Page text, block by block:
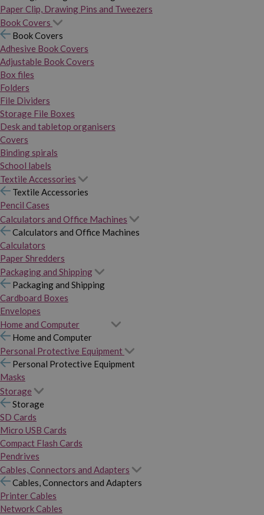
Paper Clip, Drawing Pins and Tweezers
Book Covers
Book Covers
Adhesive Book Covers
Adjustable Book Covers
Box files
Folders
File Dividers
Storage File Boxes
Desk and tabletop organisers
Covers
Binding spirals
School labels
Textile Accessories
Textile Accessories
Pencil Cases
Calculators and Office Machines
Calculators and Office Machines
Calculators
Paper Shredders
Packaging and Shipping
Packaging and Shipping
Cardboard Boxes
Envelopes
Home and Computer
Home and Computer
Personal Protective Equipment
Personal Protective Equipment
Masks
Storage
Storage
SD Cards
Micro USB Cards
Compact Flash Cards
Pendrives
Cables, Connectors and Adapters
Cables, Connectors and Adapters
Printer Cables
Network Cables